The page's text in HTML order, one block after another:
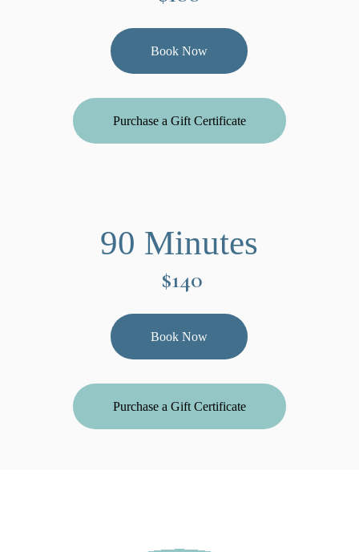
Book Now
Purchase a Gift Certificate
90 Minutes
$140
Book Now
Purchase a Gift Certificate